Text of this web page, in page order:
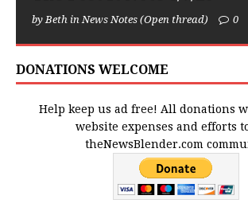
by Beth in News Notes (Open thread) 0
DONATIONS WELCOME
Help keep us ad free! All donations
website expenses and efforts
theNewsBlender.com